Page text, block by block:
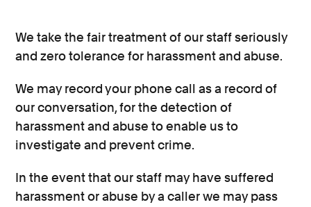
We take the fair treatment of our staff seriously
and zero tolerance for harassment and abuse.
We may record your phone call as a record of
our conversation, for the detection of
harassment and abuse to enable us to
investigate and prevent crime.
In the event that our staff may have suffered
harassment or abuse by a caller we may pass